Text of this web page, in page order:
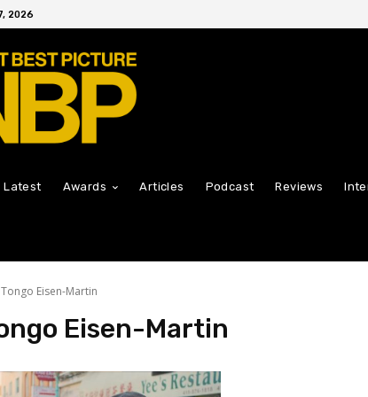
2026
Latest Awards Articles Podcast Reviews
Tongo Eisen-Martin
Eisen-Martin